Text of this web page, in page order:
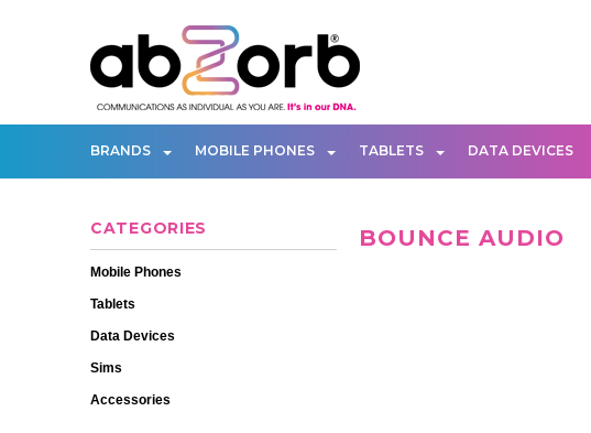
BRANDS MOBILE PHONES TABLETS DATA DEVICES
CATEGORIES
Mobile Phones
Tablets
Data Devices
Sims
Accessories
BOUNCE AUDIO